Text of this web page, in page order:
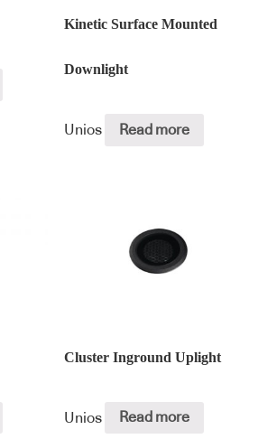
Kinetic Surface Mounted
Downlight
Unios Read more
Cluster Inground Uplight
Unios Read more